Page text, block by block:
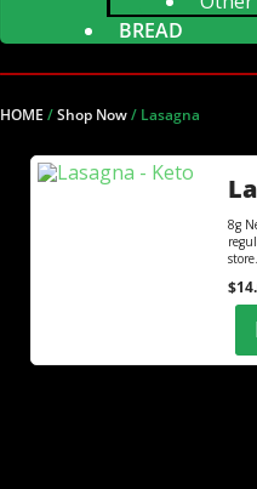
BREAD
HOME /Shop Now/ Lasagna
8g
$